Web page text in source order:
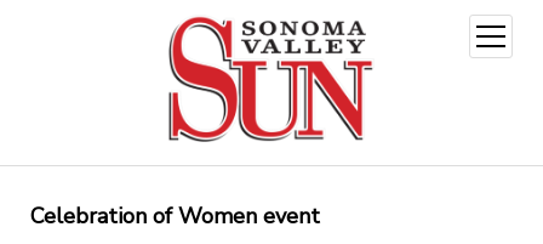
open
menu
Celebration of Women event